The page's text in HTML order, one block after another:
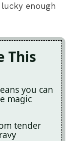
enough
This
you can
magic
tender